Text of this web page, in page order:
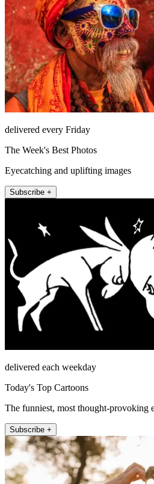
delivered every Friday
The Week's Best Photos
Eyecatching and uplifting images
Subscribe +
delivered each weekday
Today's Top Cartoons
The funniest, most thought-provoking
Subscribe +